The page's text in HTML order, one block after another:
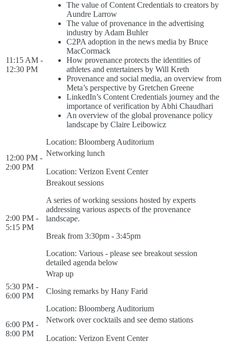
11:15 AM -
12:30 PM
The value of Content Credentials to creators by
Aundre Larrow
The value of provenance in the advertising
industry by Adam Buhler
C2PA adoption in the news media by Bruce
MacCormack
How provenance protects the identities of
athletes and entertainers by Will Kreth
Provenance and social media, an overview from
Meta’s perspective by Gretchen Greene
LinkedIn’s Content Credentials journey and the
importance of verification by Abhi Chaudhari
An overview of the global provenance policy
landscape by Claire Leibowicz
Location: Bloomberg Auditorium
12:00 PM -
2:00 PM
Networking lunch
Location: Verizon Event Center
2:00 PM -
5:15 PM
Breakout sessions
A series of working sessions hosted by experts
addressing various aspects of the provenance
landscape.
Break from 3:30pm - 3:45pm
Location: Various - please see breakout session
detailed agenda below
5:30 PM -
6:00 PM
Wrap up
Closing remarks by Hany Farid
Location: Bloomberg Auditorium
6:00 PM -
8:00 PM
Network over cocktails and see demo stations
Location: Verizon Event Center